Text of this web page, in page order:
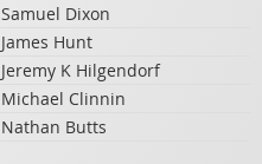
Samuel Dixon
James Hunt
Jeremy K Hilgendorf
Michael Clinnin
Nathan Butts